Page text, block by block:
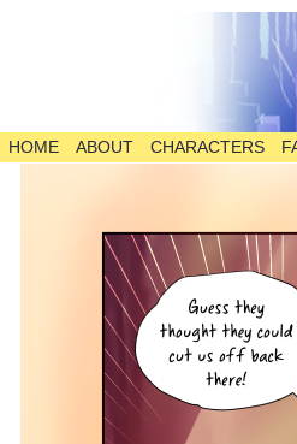
The Comic
HOME ABOUT CHARACTERS